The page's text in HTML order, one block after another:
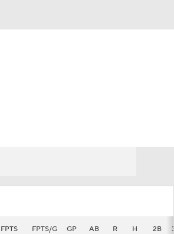
FPTS FPTS/G GP AB R H 2B